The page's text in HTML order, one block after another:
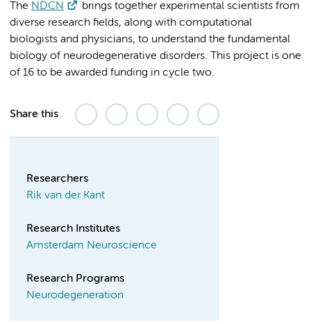
The NDCN
brings together experimental scientists from
diverse research fields, along with computational
biologists and physicians, to understand the fundamental
biology of neurodegenerative disorders. This project is one
of 16 to be awarded funding in cycle two.
Share this
Researchers
Rik van der Kant
Research Institutes
Amsterdam Neuroscience
Research Programs
Neurodegeneration